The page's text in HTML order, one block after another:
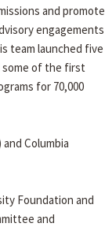
and promote
engagements
team launched five
some of the first
for 70,000
Columbia
Foundation and
and